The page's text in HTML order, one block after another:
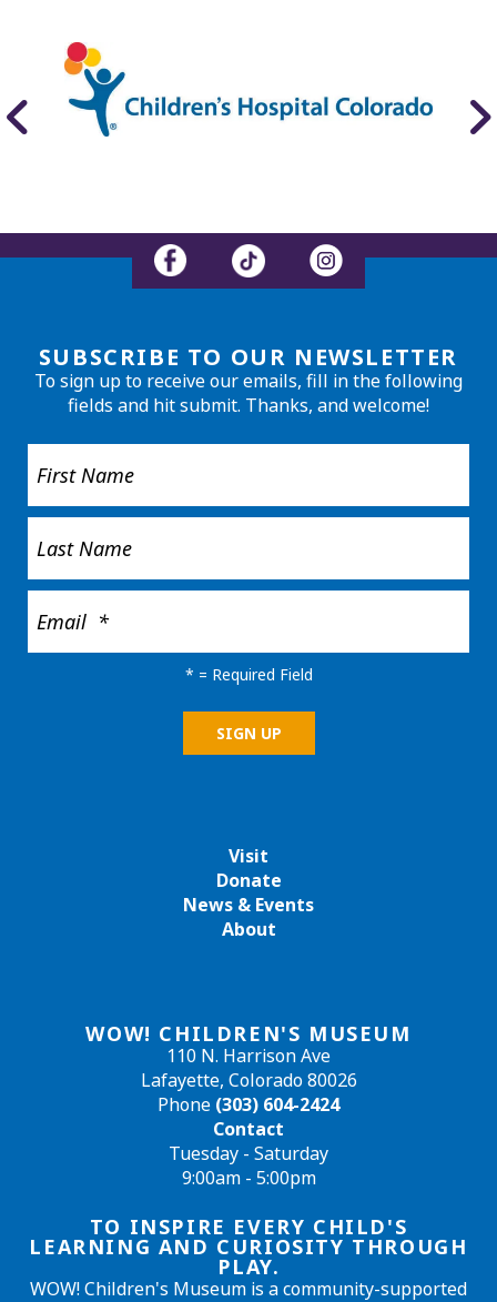
WOW! CHILDREN'S MUSEUM
110 N. Harrison Ave
Lafayette, Colorado 80026
Phone (303) 604-2424
Contact
Tuesday - Saturday
9:00am - 5:00pm
TO INSPIRE EVERY CHILD'S
LEARNING AND CURIOSITY THROUGH
PLAY.
WOW! Children's Museum is a community-supported
Visit
Donate
News & Events
About
SUBSCRIBE TO OUR NEWSLETTER
To sign up to receive our emails, fill in the following
fields and hit submit. Thanks, and welcome!
* = Required Field